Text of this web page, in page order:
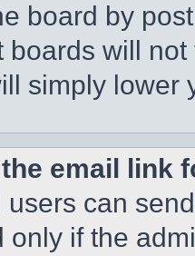
board by
boards will
simply lower
email link
can
only if the